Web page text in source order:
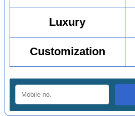
Luxury
Customization